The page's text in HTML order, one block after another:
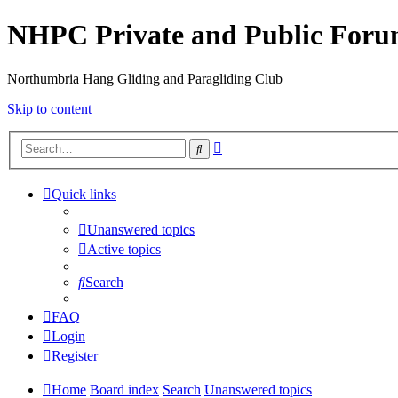
NHPC Private and Public
Northumbria Hang Gliding and Paragliding Club
Skip to content
Search
Quick links
Unanswered topics
Active topics
Search
FAQ
Login
Register
Home Board index Search Unanswered topics